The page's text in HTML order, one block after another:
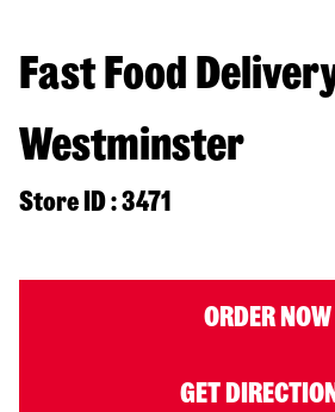
Fast Food
Westminster
Store ID : 3471
ORDER NOW
GET